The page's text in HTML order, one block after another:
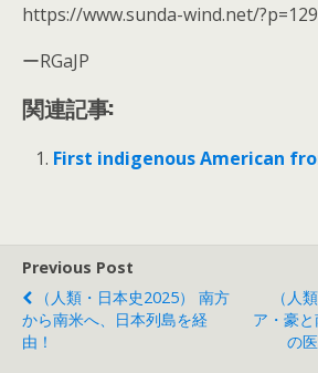
https://www.sunda-wind.net/
ーRGaJP
関連記事:
First indigenous American
Previous Post
（人類・日本史2025） 南方
から南米へ、日本列島を経
由！
（人
ア・豪
の